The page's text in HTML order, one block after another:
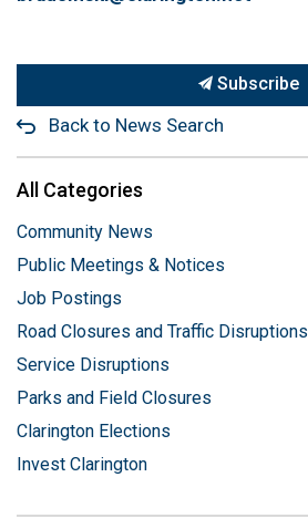
Subscribe
Back to News Search
All Categories
Community News
Public Meetings & Notices
Job Postings
Road Closures and Traffic Disruptions
Service Disruptions
Parks and Field Closures
Clarington Elections
Invest Clarington